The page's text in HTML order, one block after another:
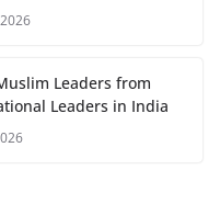
Leaders from
Leaders in India